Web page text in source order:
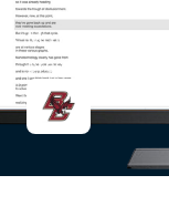
Moving on-
preserving